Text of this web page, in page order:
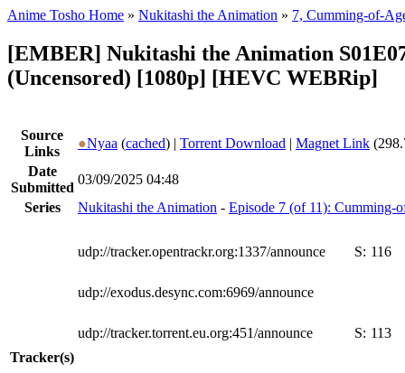
Anime Tosho Home » Nukitashi the Animation » 7, Cumming-of-
[EMBER] Nukitashi the Animation
(Uncensored) [1080p] [HEVC WEBRip]
Source
Links
●Nyaa (cached) | Torrent Download | Magnet Link
Date
Submitted
03/09/2025 04:48
Series
Nukitashi the Animation - Episode 7 (of 11): Cumming-
Tracker(s)
udp://tracker.opentrackr.org:1337/announce S: 116
udp://exodus.desync.com:6969/announce
udp://tracker.torrent.eu.org:451/announce S: 113